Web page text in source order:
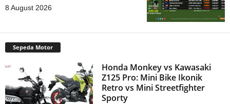
8 August 2026
Sepeda Motor
Honda Monkey vs Kawasaki
Z125 Pro: Mini Bike Ikonik
Retro vs Mini Streetfighter
Sporty